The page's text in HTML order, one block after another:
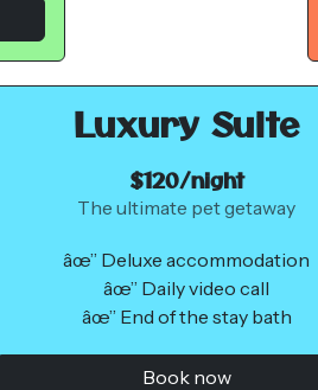
Luxury Suite
$120/night
The ultimate pet getaway
âœ” Deluxe accommodation
âœ” Daily video call
âœ” End of the stay bath
Book now